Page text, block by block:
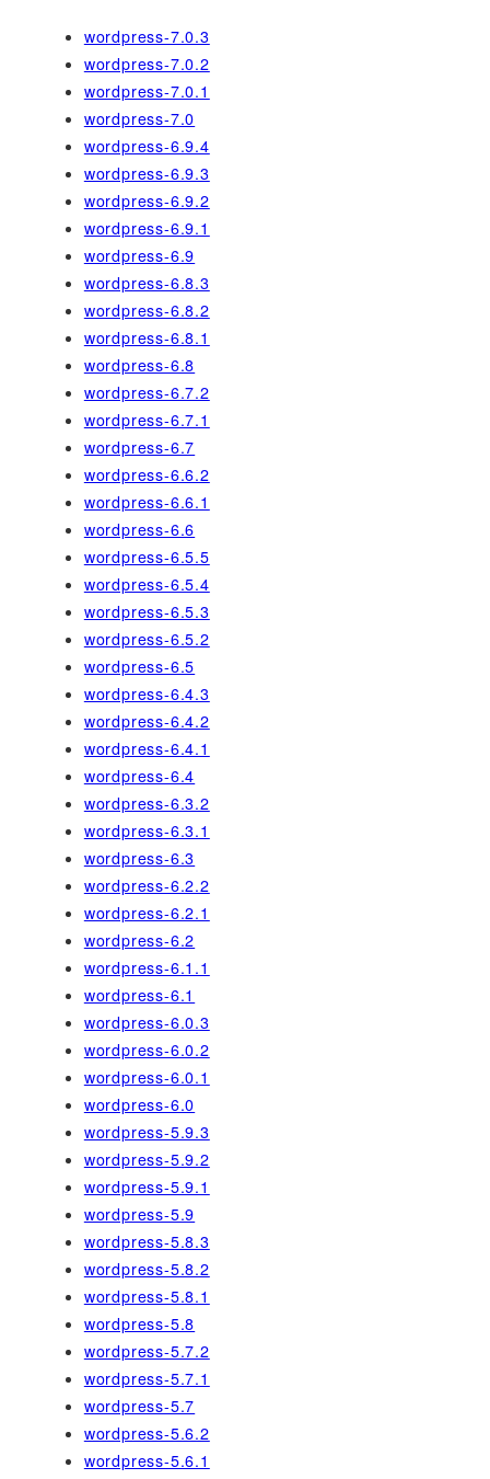
wordpress-7.0.3
wordpress-7.0.2
wordpress-7.0.1
wordpress-7.0
wordpress-6.9.4
wordpress-6.9.3
wordpress-6.9.2
wordpress-6.9.1
wordpress-6.9
wordpress-6.8.3
wordpress-6.8.2
wordpress-6.8.1
wordpress-6.8
wordpress-6.7.2
wordpress-6.7.1
wordpress-6.7
wordpress-6.6.2
wordpress-6.6.1
wordpress-6.6
wordpress-6.5.5
wordpress-6.5.4
wordpress-6.5.3
wordpress-6.5.2
wordpress-6.5
wordpress-6.4.3
wordpress-6.4.2
wordpress-6.4.1
wordpress-6.4
wordpress-6.3.2
wordpress-6.3.1
wordpress-6.3
wordpress-6.2.2
wordpress-6.2.1
wordpress-6.2
wordpress-6.1.1
wordpress-6.1
wordpress-6.0.3
wordpress-6.0.2
wordpress-6.0.1
wordpress-6.0
wordpress-5.9.3
wordpress-5.9.2
wordpress-5.9.1
wordpress-5.9
wordpress-5.8.3
wordpress-5.8.2
wordpress-5.8.1
wordpress-5.8
wordpress-5.7.2
wordpress-5.7.1
wordpress-5.7
wordpress-5.6.2
wordpress-5.6.1